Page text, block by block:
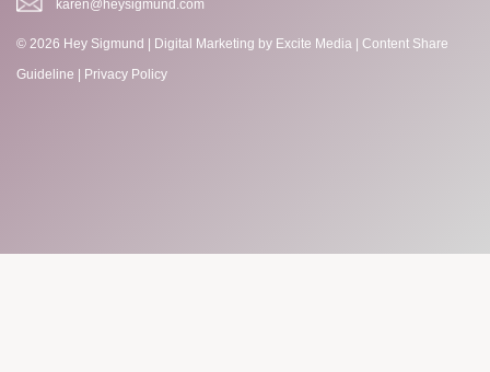
karen@heysigmund.com
© 2026 Hey Sigmund | Digital Marketing by Excite Media | Content Share
Guideline | Privacy Policy